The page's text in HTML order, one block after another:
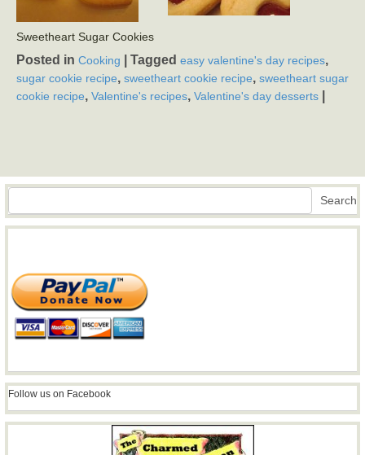
Sweetheart Sugar Cookies
Posted in Cooking Tagged easy valentine's day recipes,
sugar cookie recipe, sweetheart cookie recipe, sweetheart sugar
cookie recipe, Valentine's recipes, Valentine's day desserts
Search Search
Follow us on Facebook